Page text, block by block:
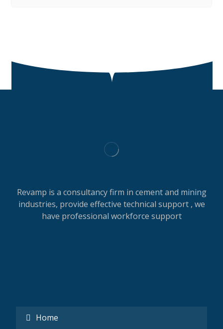
Revamp is a consultancy firm in cement and mining
industries, provide effective technical support , we
have professional workforce support
Home